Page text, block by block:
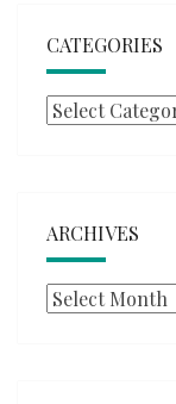
CATEGORIES
Categories
ARCHIVES
Archives